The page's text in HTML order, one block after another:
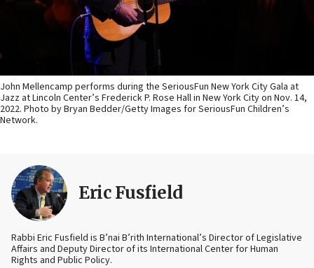
John Mellencamp performs during the SeriousFun New York City Gala at
Jazz at Lincoln Center’s Frederick P. Rose Hall in New York City on Nov. 14,
2022. Photo by Bryan Bedder/Getty Images for SeriousFun Children’s
Network.
Eric Fusfield
Rabbi Eric Fusfield is B’nai B’rith International’s Director of Legislative
Affairs and Deputy Director of its International Center for Human
Rights and Public Policy.